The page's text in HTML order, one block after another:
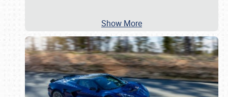
Show More